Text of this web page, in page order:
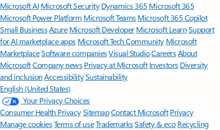
Microsoft AI Microsoft Security Dynamics 365 Microsoft 365
Microsoft Power Platform Microsoft TeamsMicrosoft 365 Copilot
Small BusinessAzure Microsoft DeveloperMicrosoft LearnSupport
for AI marketplace apps Microsoft Tech Community Microsoft
MarketplaceSoftware companiesVisual StudioCareersAbout
MicrosoftCompany news Privacy at Microsoft Investors Diversity
and inclusion AccessibilitySustainability
English (United States)
Your Privacy Choices
Consumer Health PrivacySitemapContact Microsoft Privacy
Manage cookiesTerms of useTrademarksSafety & eco Recycling